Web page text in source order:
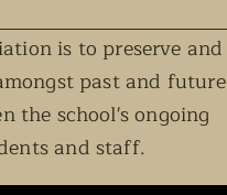
is to preserve and
past and future
the school's ongoing
and staff.